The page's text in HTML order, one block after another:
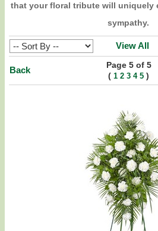
that your floral tribute will uniquely
sympathy.
View All
Back
Page 5 of 5
(1 2 3 4 5 )